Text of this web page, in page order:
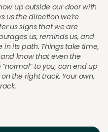
up outside our door with
us the direction we’re
us signs that we are
us, reminds us, and
its path. Things take time,
know that even the
to you, can end up
the right track. Your own,